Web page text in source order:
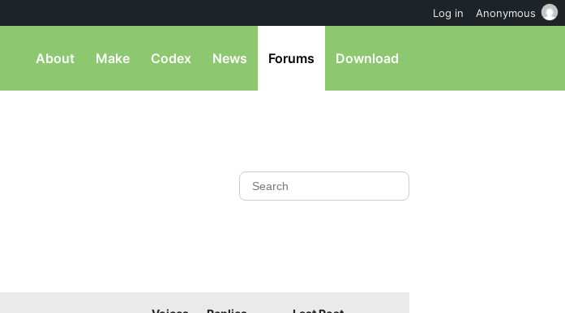
About Make Codex News Forums Download
Log in Anonymous